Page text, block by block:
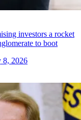
investors a rocket
to boot
8, 2026